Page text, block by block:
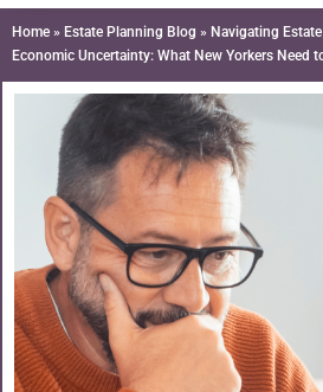
n
Home » Estate Planning Blog » Navigating
Economic Uncertainty: What New Yorkers Need